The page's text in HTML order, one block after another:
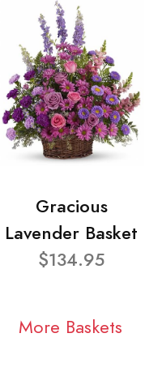
Gracious
Lavender Basket
$134.95
More Baskets